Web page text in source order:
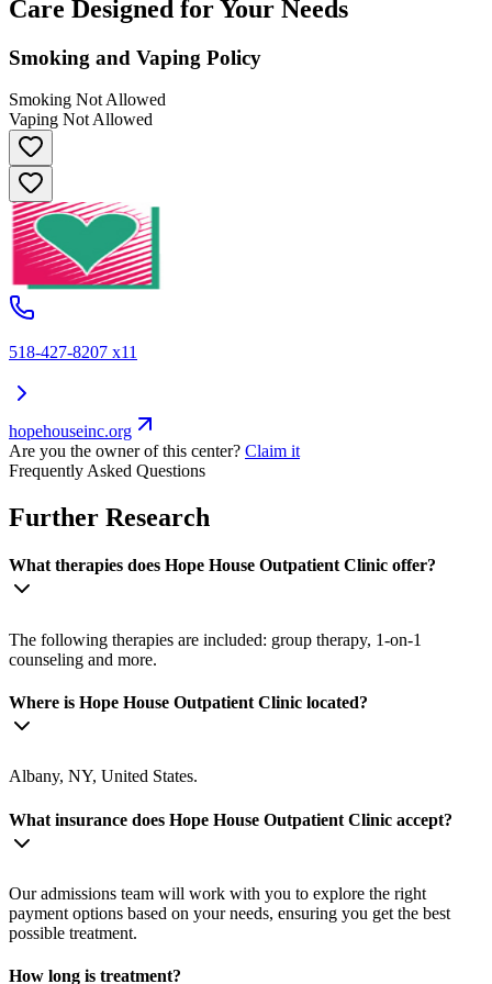
Care Designed for Your Needs
Smoking and Vaping Policy
Smoking Not Allowed
Vaping Not Allowed
518-427-8207 x11
hopehouseinc.org
Are you the owner of this center? Claim it
Frequently Asked Questions
Further Research
What therapies does Hope House Outpatient Clinic offer?
The following therapies are included: group therapy, 1-on-1
counseling and more.
Where is Hope House Outpatient Clinic located?
Albany, NY, United States.
What insurance does Hope House Outpatient Clinic accept?
Our admissions team will work with you to explore the right
payment options based on your needs, ensuring you get the best
possible treatment.
How long is treatment?